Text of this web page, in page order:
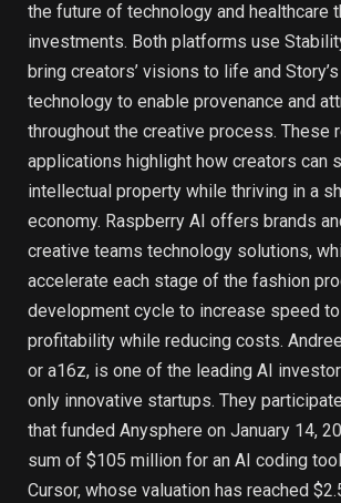
the future of technology and healthcare
investments. Both platforms use
bring creators’ visions to life and
technology to enable provenance and
throughout the creative process. These
applications highlight how creators can
intellectual property while thriving in a
economy. Raspberry AI offers brands
creative teams technology solutions,
accelerate each stage of the fashion
development cycle to increase speed
profitability while reducing costs.
or a16z, is one of the leading AI
only innovative startups. They
that funded Anysphere on January 14,
sum of $105 million for an AI coding
Cursor, whose valuation has reached